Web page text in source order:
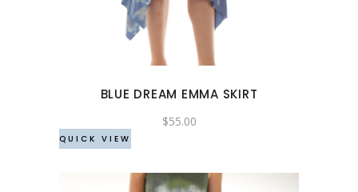
variants.
The
options
be
chosen
product
BLUE DREAM EMMA SKIRT
$55.00
QUICK VIEW